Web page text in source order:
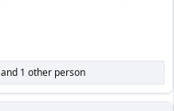
and 1 other person